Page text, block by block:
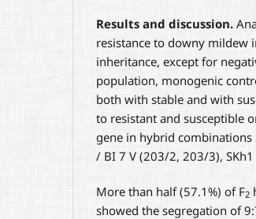
Results and discussion.
resistance to downy mildew
inheritance, except for
population, monogenic
both with stable and with
to resistant and susceptible
gene in hybrid combinations
/ BI 7 V (203/2, 203/3),
More than half (57.1%) of F2
showed the segregation of